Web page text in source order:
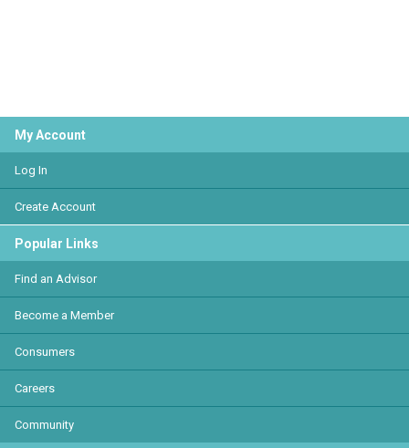
My Account
Log In
Create Account
Popular Links
Find an Advisor
Become a Member
Consumers
Careers
Community